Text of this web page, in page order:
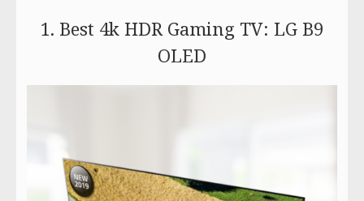
1. Best 4k HDR Gaming TV: LG B9
OLED